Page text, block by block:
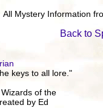
All Mystery Information
Back to
keys to all lore."
of the
by Ed